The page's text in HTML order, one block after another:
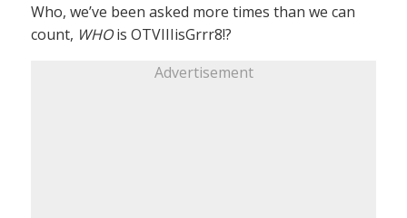
Who, we’ve been asked more times than we can
count, WHOis OTVIIIisGrrr8!?
Advertisement